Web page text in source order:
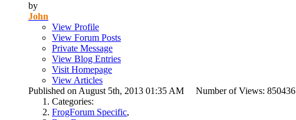
by
John
View Profile
View Forum Posts
Private Message
View Blog Entries
Visit Homepage
View Articles
Published on August 5th, 2013 01:35 AM Number of Views: 850436
Categories:
FrogForum Specific,